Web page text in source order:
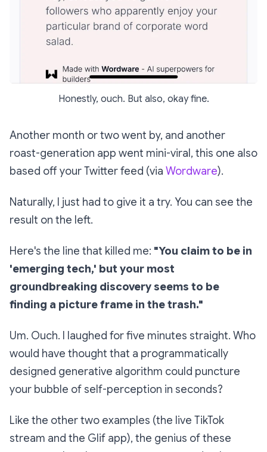
Honestly, ouch. But also, okay fine.
Another month or two went by, and another
roast-generation app went mini-viral, this one also
based off your Twitter feed (via Wordware).
Naturally, I just had to give it a try. You can see the
result on the left.
Here's the line that killed me: "You claim to be in
'emerging tech,' but your most
groundbreaking discovery seems to be
finding a picture frame in the trash."
Um. Ouch. I laughed for five minutes straight. Who
would have thought that a programmatically
designed generative algorithm could puncture
your bubble of self-perception in seconds?
Like the other two examples (the live TikTok
stream and the Glif app), the genius of these